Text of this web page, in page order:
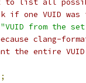
to list all
one VUID was
"VUID from the
clang-
the entire
;